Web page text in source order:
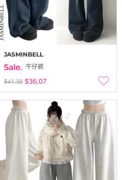
JASMINBELL
牛仔裤
$41.38 $36.07